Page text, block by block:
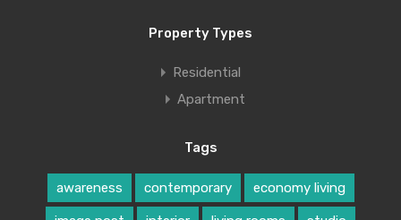
Property Types
Residential
Apartment
Tags
awareness contemporary economy living